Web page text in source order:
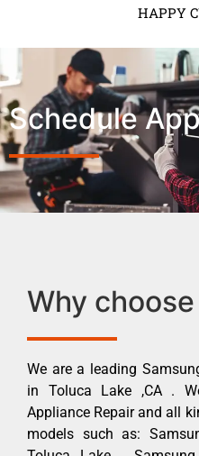
HAPPY
Schedule
Why
We are a leading
in Toluca Lake ,CA .
Appliance Repair and all
models such as: